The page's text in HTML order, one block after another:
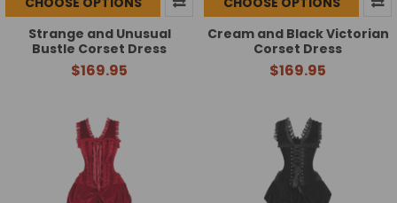
Strange and Unusual
Bustle Corset Dress
$169.95
Cream and Black Victorian
Corset Dress
$169.95